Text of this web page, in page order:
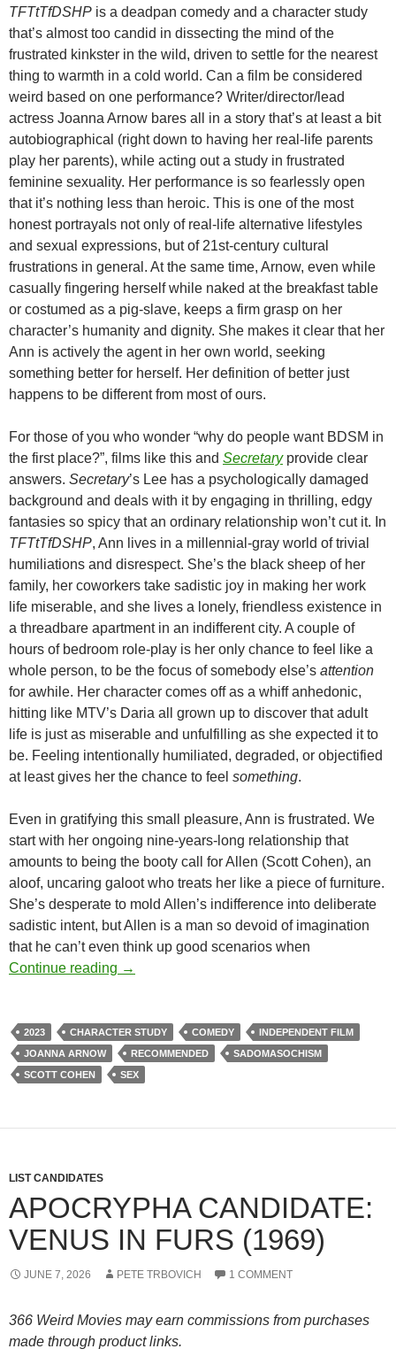
TFTtTfDSHP is a deadpan comedy and a character study
that’s almost too candid in dissecting the mind of the
frustrated kinkster in the wild, driven to settle for the nearest
thing to warmth in a cold world. Can a film be considered
weird based on one performance? Writer/director/lead
actress Joanna Arnow bares all in a story that’s at least a bit
autobiographical (right down to having her real-life parents
play her parents), while acting out a study in frustrated
feminine sexuality. Her performance is so fearlessly open
that it’s nothing less than heroic. This is one of the most
honest portrayals not only of real-life alternative lifestyles
and sexual expressions, but of 21st-century cultural
frustrations in general. At the same time, Arnow, even while
casually fingering herself while naked at the breakfast table
or costumed as a pig-slave, keeps a firm grasp on her
character’s humanity and dignity. She makes it clear that her
Ann is actively the agent in her own world, seeking
something better for herself. Her definition of better just
happens to be different from most of ours.
For those of you who wonder “why do people want BDSM in
the first place?”, films like this and Secretaryprovide clear
answers. Secretary’s Lee has a psychologically damaged
background and deals with it by engaging in thrilling, edgy
fantasies so spicy that an ordinary relationship won’t cut it. In
TFTtTfDSHP, Ann lives in a millennial-gray world of trivial
humiliations and disrespect. She’s the black sheep of her
family, her coworkers take sadistic joy in making her work
life miserable, and she lives a lonely, friendless existence in
a threadbare apartment in an indifferent city. A couple of
hours of bedroom role-play is her only chance to feel like a
whole person, to be the focus of somebody else’s attention
for awhile. Her character comes off as a whiff anhedonic,
hitting like MTV’s Daria all grown up to discover that adult
life is just as miserable and unfulfilling as she expected it to
be. Feeling intentionally humiliated, degraded, or objectified
at least gives her the chance to feel something.
Even in gratifying this small pleasure, Ann is frustrated. We
start with her ongoing nine-years-long relationship that
amounts to being the booty call for Allen (Scott Cohen), an
aloof, uncaring galoot who treats her like a piece of furniture.
She’s desperate to mold Allen’s indifference into deliberate
sadistic intent, but Allen is a man so devoid of imagination
that he can’t even think up good scenarios when
Continue reading CAPSULE: THE FEELING THAT THE
→
2023 CHARACTER STUDY COMEDY
INDEPENDENT FILM
JOANNA ARNOW
RECOMMENDED
SADOMASOCHISM
SCOTT COHEN
SEX
LIST CANDIDATES
APOCRYPHA CANDIDATE:
VENUS IN FURS (1969)
JUNE 7, 2026 PETE TRBOVICH 1 COMMENT
366 Weird Movies may earn commissions from purchases
made through product links.